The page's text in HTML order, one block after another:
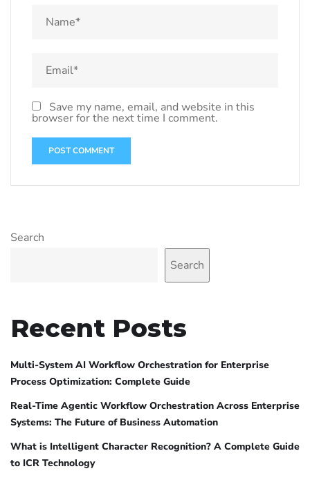
Save my name, email, and website in this
browser for the next time I comment.
Search
Search
Recent Posts
Multi-System AI Workflow Orchestration for Enterprise
Process Optimization: Complete Guide
Real-Time Agentic Workflow Orchestration Across Enterprise
Systems: The Future of Business Automation
What is Intelligent Character Recognition? A Complete Guide
to ICR Technology